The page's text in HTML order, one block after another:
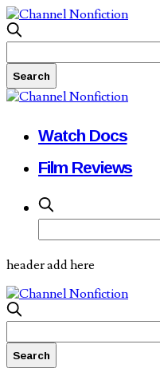
Watch Docs
Film Reviews
header add here